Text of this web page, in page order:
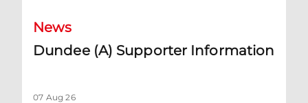
News
Dundee (A) Supporter Information
07 Aug 26